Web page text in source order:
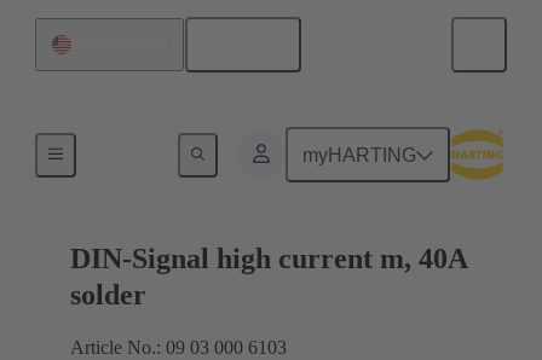
myHARTING
DIN-Signal high current m, 40A
solder
Article No.: 09 03 000 6103